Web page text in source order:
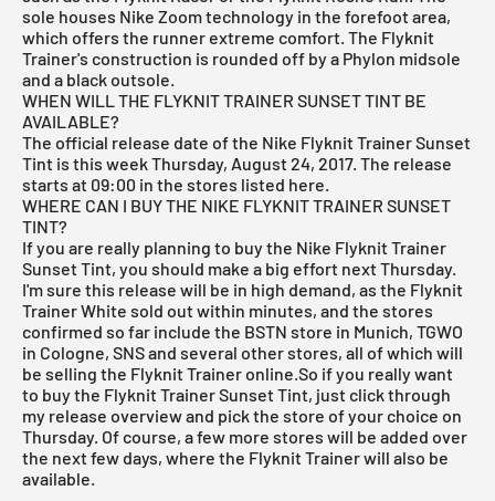
sole houses Nike Zoom technology in the forefoot area,
which offers the runner extreme comfort. The Flyknit
Trainer's construction is rounded off by a Phylon midsole
and a black outsole.
WHEN WILL THE FLYKNIT TRAINER SUNSET TINT BE
AVAILABLE?
The official release date of the Nike Flyknit Trainer Sunset
Tint is this week Thursday, August 24, 2017. The release
starts at 09:00 in the stores listed here.
WHERE CAN I BUY THE NIKE FLYKNIT TRAINER SUNSET
TINT?
If you are really planning to buy the Nike Flyknit Trainer
Sunset Tint, you should make a big effort next Thursday.
I'm sure this release will be in high demand, as the Flyknit
Trainer White sold out within minutes, and the stores
confirmed so far include the BSTN store in Munich, TGWO
in Cologne, SNSand several other stores, all of which will
be selling the Flyknit Trainer online.So if you really want
to buy the Flyknit Trainer Sunset Tint, just click through
my release overviewand pick the store of your choice on
Thursday. Of course, a few more stores will be added over
the next few days, where the Flyknit Trainer will also be
available.